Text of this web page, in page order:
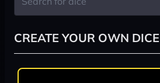
CREATE YOUR OWN DICE